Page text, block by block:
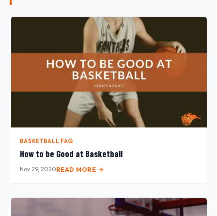
BASKETBALL FAQ
How to be Good at Basketball
Nov 29, 2020READ MORE →